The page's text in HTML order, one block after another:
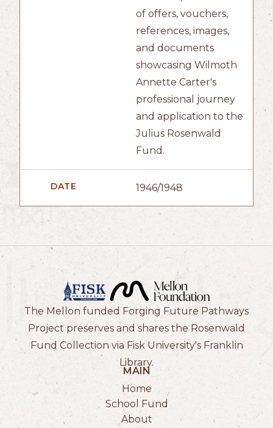
of offers, vouchers,
references, images,
and documents
showcasing Wilmoth
Annette Carter's
professional journey
and application to the
Julius Rosenwald
Fund.
DATE 1946/1948
The Mellon funded Forging Future Pathways
Project preserves and shares the Rosenwald
Fund Collection via Fisk University's Franklin
Library.
MAIN
Home
School Fund
About